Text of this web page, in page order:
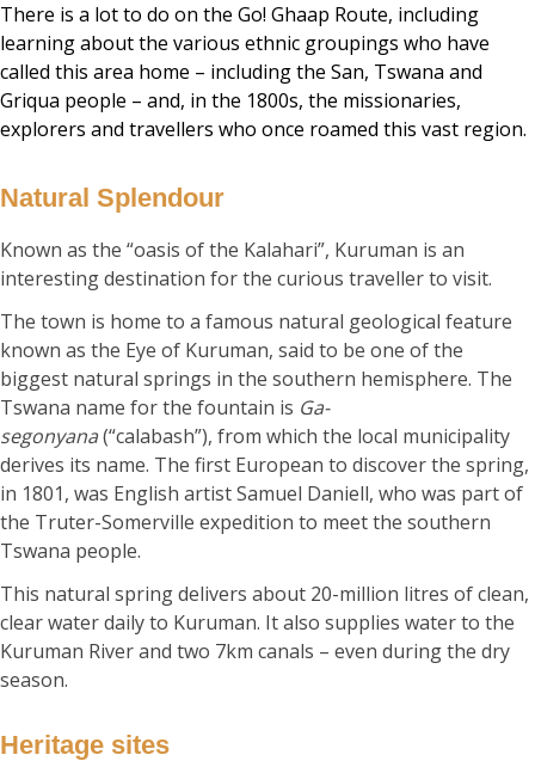
There is a lot to do on the Go! Ghaap Route, including
learning about the various ethnic groupings who have
called this area home – including the San, Tswana and
Griqua people – and, in the 1800s, the missionaries,
explorers and travellers who once roamed this vast region.
Natural Splendour
Known as the “oasis of the Kalahari”, Kuruman is an
interesting destination for the curious traveller to visit.
The town is home to a famous natural geological feature
known as the Eye of Kuruman, said to be one of the
biggest natural springs in the southern hemisphere. The
Tswana name for the fountain is Ga-
segonyana(“calabash”), from which the local municipality
derives its name. The first European to discover the spring,
in 1801, was English artist Samuel Daniell, who was part of
the Truter-Somerville expedition to meet the southern
Tswana people.
This natural spring delivers about 20-million litres of clean,
clear water daily to Kuruman. It also supplies water to the
Kuruman River and two 7km canals – even during the dry
season.
Heritage sites